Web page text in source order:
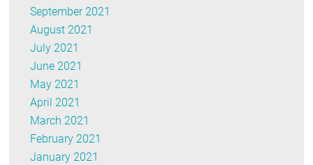
September 2021
August 2021
July 2021
June 2021
May 2021
April 2021
March 2021
February 2021
January 2021